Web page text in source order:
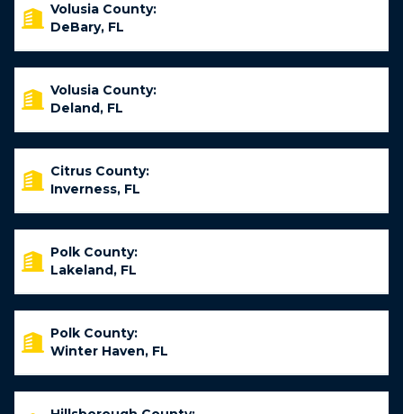
Volusia County:
DeBary, FL
Volusia County:
Deland, FL
Citrus County:
Inverness, FL
Polk County:
Lakeland, FL
Polk County:
Winter Haven, FL